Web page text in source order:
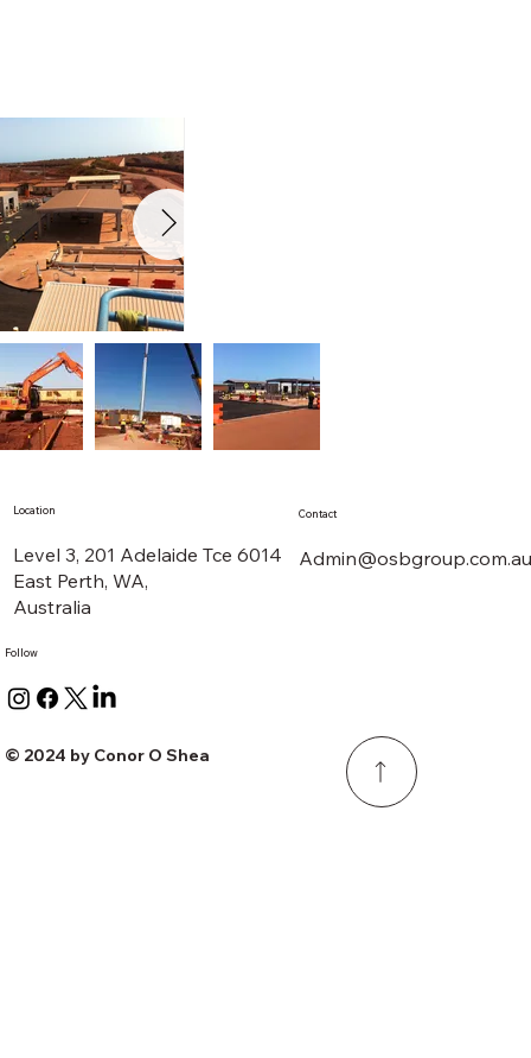
Location
Level 3, 201 Adelaide Tce 6014
East Perth, WA,
Australia
Contact
Follow
© 2024 by Conor O Shea